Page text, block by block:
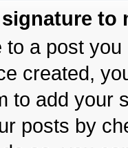
to
to a post
created,
to add your
posts by